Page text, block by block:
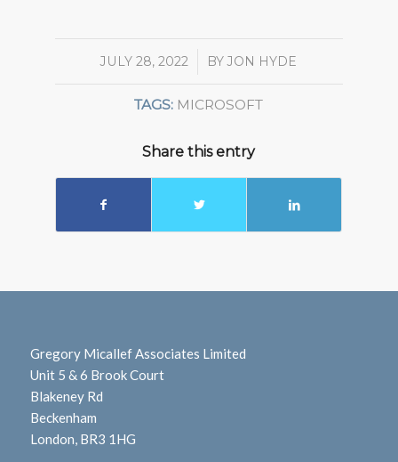
JULY 28, 2022
/ BYJON HYDE
TAGS: MICROSOFT
Share this entry
Gregory Micallef Associates Limited
Unit 5 & 6 Brook Court
Blakeney Rd
Beckenham
London, BR3 1HG